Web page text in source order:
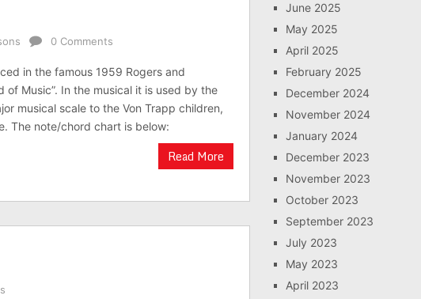
0 Comments
in the famous 1959 Rogers and
of Music”. In the musical it is used by the
musical scale to the Von Trapp children,
The note/chord chart is below:
Read More
June 2025
May 2025
April 2025
February 2025
December 2024
November 2024
January 2024
December 2023
November 2023
October 2023
September 2023
July 2023
May 2023
April 2023